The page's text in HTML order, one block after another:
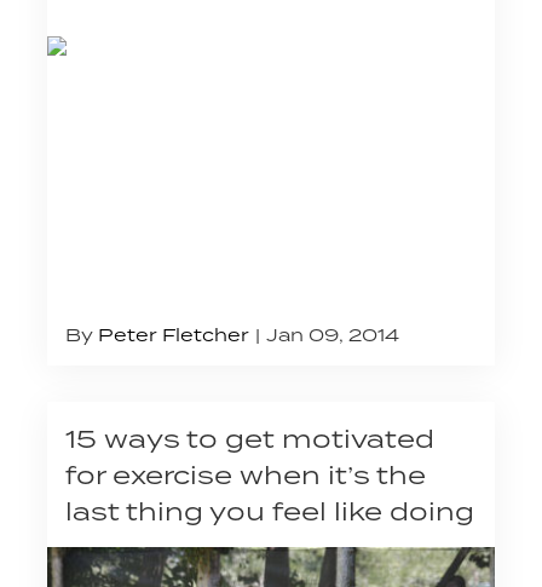
By Peter Fletcher Jan 09, 2014
15 ways to get motivated
for exercise when it’s the
last thing you feel like doing